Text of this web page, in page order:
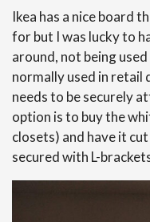
Ikea has a nice board
for but I was lucky to
around, not being
normally used in retail
needs to be securely
option is to buy the
closets) and have it
secured with L-